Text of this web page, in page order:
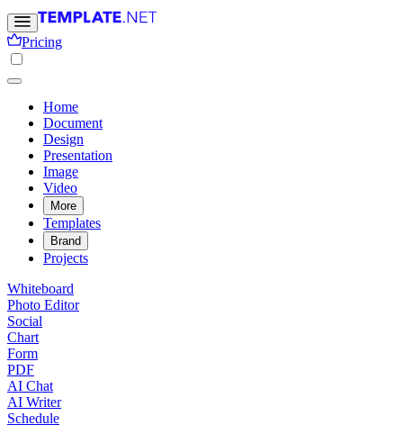
Pricing
Home
Document
Design
Presentation
Image
Video
More
Templates
Brand
Projects
Whiteboard
Photo Editor
Social
Chart
Form
PDF
AI Chat
AI Writer
Schedule